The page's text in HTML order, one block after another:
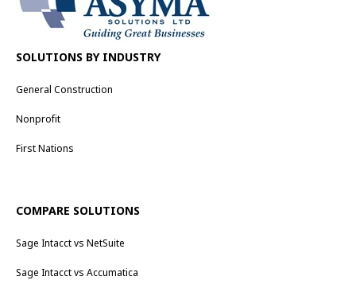
SOLUTIONS BY INDUSTRY
General Construction
Nonprofit
First Nations
COMPARE SOLUTIONS
Sage Intacct vs NetSuite
Sage Intacct vs Accumatica